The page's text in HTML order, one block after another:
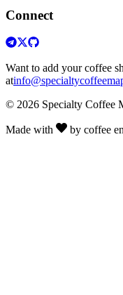
Connect
Want to add your coffee
at
© 2026 Specialty Coffee
Made with by coffee